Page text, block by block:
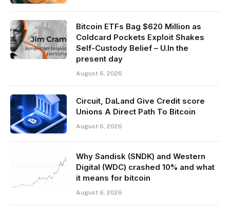
Bitcoin ETFs Bag $620 Million as
Coldcard Pockets Exploit Shakes
Self-Custody Belief – U.In the
present day
August 6, 2026
Circuit, DaLand Give Credit score
Unions A Direct Path To Bitcoin
August 6, 2026
Why Sandisk (SNDK) and Western
Digital (WDC) crashed 10% and what
it means for bitcoin
August 6, 2026